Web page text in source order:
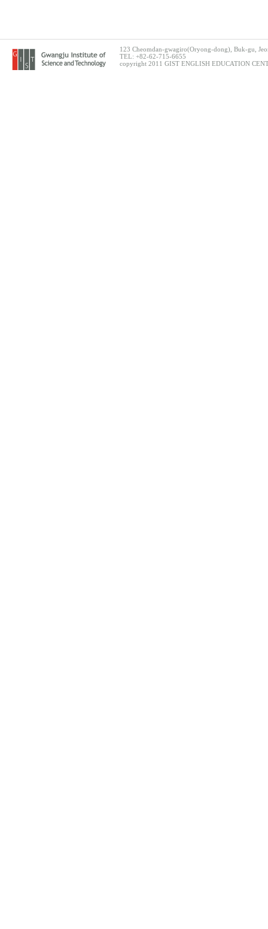
123 Cheomdan-gwagiro(Oryong-dong), Buk-gu,
TEL: +82-62-715-6655
copyright 2011 GIST ENGLISH EDUCATION